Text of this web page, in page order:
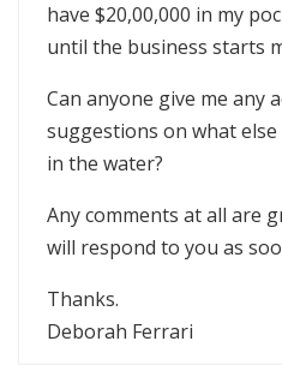
have $20,00,000 in my
until the business starts
Can anyone give me any
suggestions on what else
in the water?
Any comments at all are
will respond to you as
Thanks.
Deborah Ferrari